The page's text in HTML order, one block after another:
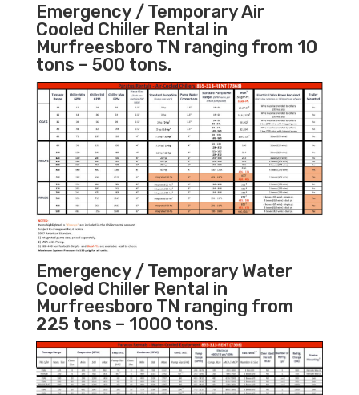
Emergency / Temporary Air
Cooled Chiller Rental in
Murfreesboro TN ranging from 10
tons – 500 tons.
Emergency / Temporary Water
Cooled Chiller Rental in
Murfreesboro TN ranging from
225 tons – 1000 tons.